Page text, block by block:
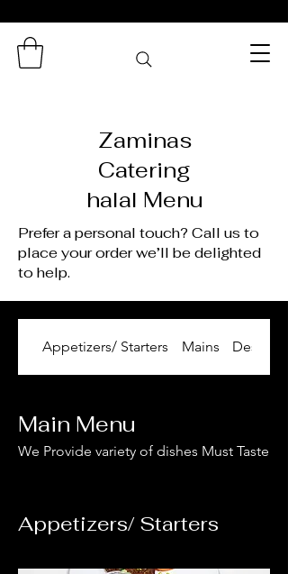
Catering Services
Zaminas
Catering
halal Menu
Prefer a personal touch? Call us to
place your order we’ll be delighted
to help.
Appetizers/ Starters Mains Desserts
Main Menu
We Provide variety of dishes Must Taste
Appetizers/ Starters